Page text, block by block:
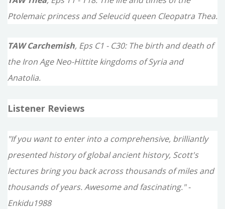
Ptolemaic princess and Seleucid queen Cleopatra Thea.
TAW Carchemish, Eps C1 - C30: The birth and death of
the Iron Age Neo-Hittite kingdoms of Syria and
Anatolia.
Listener Reviews
"If you want to enter into a comprehensive, brilliantly
presented history of global ancient history, Scott's
lectures bring you back across thousands of miles and
thousands of years. Awesome and fascinating." -
Enkidu1988